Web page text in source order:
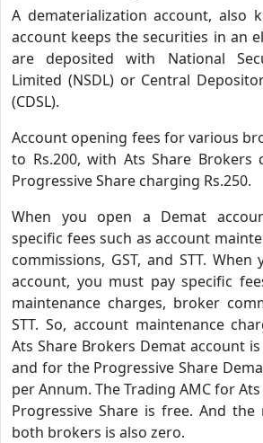
A dematerialization account, also
account keeps the securities in an
are deposited with National
Limited (NSDL) or Central
(CDSL).
Account opening fees for various
to Rs.200, with Ats Share Brokers
Progressive Share charging Rs.250.
When you open a Demat
specific fees such as account
commissions, GST, and STT.
account, you must pay specific
maintenance charges, broker
STT. So, account maintenance
Ats Share Brokers Demat account
and for the Progressive Share
per Annum. The Trading AMC for
Progressive Share is free. And
both brokers is also zero.